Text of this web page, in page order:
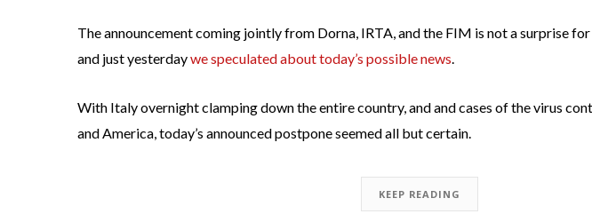
The announcement coming jointly from Dorna, IRTA, and the FIM is not a surprise
and just yesterdaywe speculated about today’s possible news.
With Italy overnight clamping down the entire country, and and cases of the virus
and America, today’s announced postpone seemed all but certain.
KEEP READING